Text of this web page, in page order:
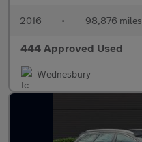
2016 • 98,876 miles
444 Approved Used
Wednesbury